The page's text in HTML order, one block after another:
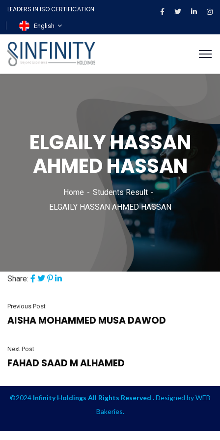
LEADERS IN ISO CERTIFICATION
English
ELGAILY HASSAN
AHMED HASSAN
Home
Students Result
ELGAILY HASSAN AHMED HASSAN
Share:
Previous Post
AISHA MOHAMMED MUSA DAWOD
Next Post
FAHAD SAAD M ALHAMED
©2024 Infinity Holdings All Rights Reserved .Designed byWEB
Bakeries.